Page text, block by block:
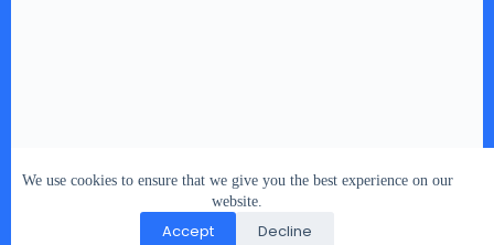
We use cookies to ensure that we give you the best experience on our
website.
Accept Decline